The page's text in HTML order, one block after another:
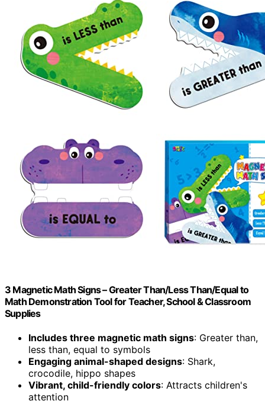
3 Magnetic Math Signs – Greater Than/Less Than/Equal to
Math Demonstration Tool for Teacher, School & Classroom
Supplies
Includes three magnetic math signs: Greater than,
less than, equal to symbols
Engaging animal-shaped designs: Shark,
crocodile, hippo shapes
Vibrant, child-friendly colors: Attracts children's
attention